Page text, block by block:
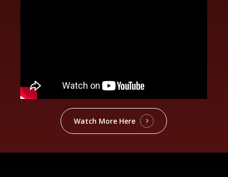
Watch More Here